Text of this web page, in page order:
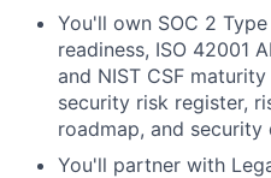
You'll own SOC 2
readiness, ISO 42001
and NIST CSF
security risk register,
roadmap, and
You'll partner with